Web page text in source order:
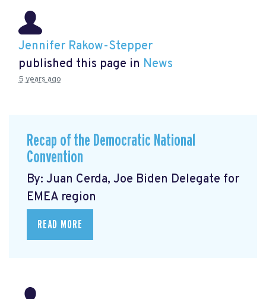
Jennifer Rakow-Stepper
published this page in News
5 years ago
Recap of the Democratic National
Convention
By: Juan Cerda, Joe Biden Delegate for
EMEA region
READ MORE